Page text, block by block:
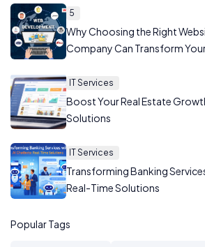
5
Why Choosing the Right
Company Can Transform
IT Services
Boost Your Real Estate
Solutions
IT Services
Transforming Banking
Real-Time Solutions
Popular Tags